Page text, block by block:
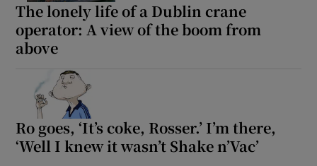
The lonely life of a Dublin crane
operator: A view of the boom from
above
Ro goes, ‘It’s coke, Rosser.’ I’m there,
‘Well I knew it wasn’t Shake n’Vac’